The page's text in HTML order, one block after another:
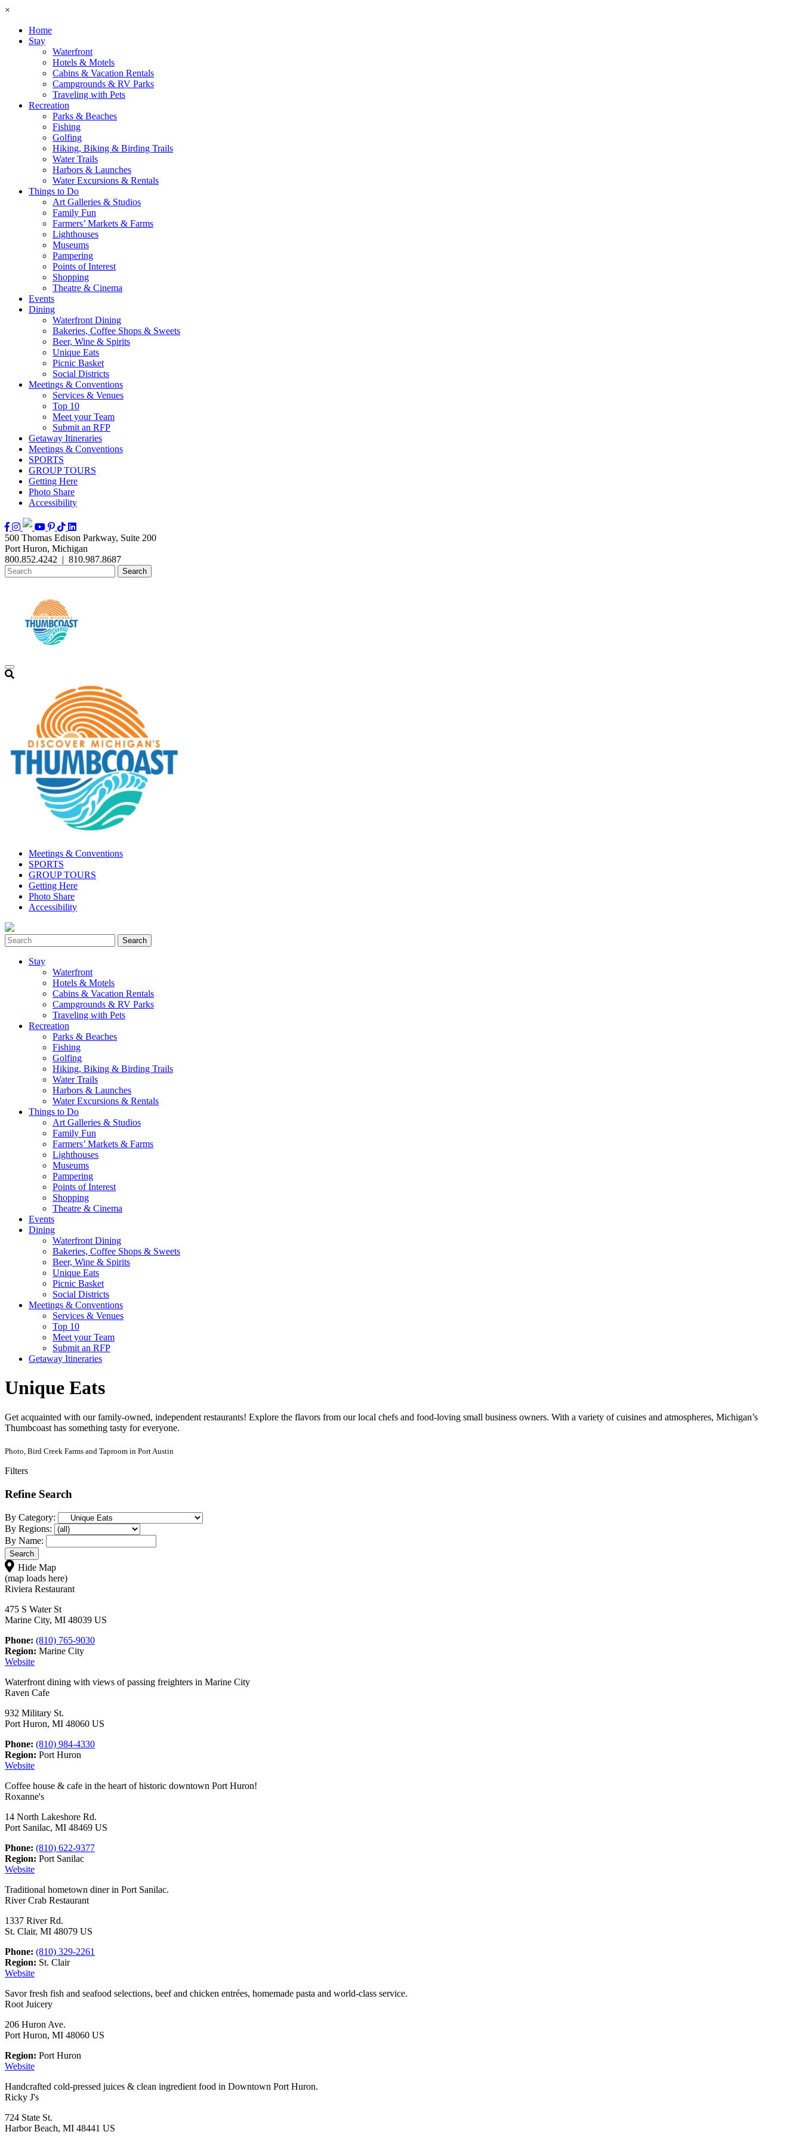
×
Home
Stay
Waterfront
Hotels & Motels
Cabins & Vacation Rentals
Campgrounds & RV Parks
Traveling with Pets
Recreation
Parks & Beaches
Fishing
Golfing
Hiking, Biking & Birding Trails
Water Trails
Harbors & Launches
Water Excursions & Rentals
Things to Do
Art Galleries & Studios
Family Fun
Farmers’ Markets & Farms
Lighthouses
Museums
Pampering
Points of Interest
Shopping
Theatre & Cinema
Events
Dining
Waterfront Dining
Bakeries, Coffee Shops & Sweets
Beer, Wine & Spirits
Unique Eats
Picnic Basket
Social Districts
Meetings & Conventions
Services & Venues
Top 10
Meet your Team
Submit an RFP
Getaway Itineraries
Meetings & Conventions
SPORTS
GROUP TOURS
Getting Here
Photo Share
Accessibility
500 Thomas Edison Parkway, Suite 200
Port Huron, Michigan
800.852.4242 | 810.987.8687
Meetings & Conventions
SPORTS
GROUP TOURS
Getting Here
Photo Share
Accessibility
Stay
Waterfront
Hotels & Motels
Cabins & Vacation Rentals
Campgrounds & RV Parks
Traveling with Pets
Recreation
Parks & Beaches
Fishing
Golfing
Hiking, Biking & Birding Trails
Water Trails
Harbors & Launches
Water Excursions & Rentals
Things to Do
Art Galleries & Studios
Family Fun
Farmers’ Markets & Farms
Lighthouses
Museums
Pampering
Points of Interest
Shopping
Theatre & Cinema
Events
Dining
Waterfront Dining
Bakeries, Coffee Shops & Sweets
Beer, Wine & Spirits
Unique Eats
Picnic Basket
Social Districts
Meetings & Conventions
Services & Venues
Top 10
Meet your Team
Submit an RFP
Getaway Itineraries
Unique Eats
Get acquainted with our family-owned, independent restaurants! Explore the flavors from our local chefs and food-loving small business owners. With a variety of cuisines and atmospheres, Michigan’s
Thumbcoast has something tasty for everyone.
Photo, Bird Creek Farms and Taproom in Port Austin
Filters
Refine Search
By Category:
By Regions:
By Name:
Hide Map
(map loads here)
Riviera Restaurant
475 S Water St
Marine City, MI 48039 US
Phone: (810) 765-9030
Region: Marine City
Website
Waterfront dining with views of passing freighters in Marine City
Raven Cafe
932 Military St.
Port Huron, MI 48060 US
Phone: (810) 984-4330
Region: Port Huron
Website
Coffee house & cafe in the heart of historic downtown Port Huron!
Roxanne's
14 North Lakeshore Rd.
Port Sanilac, MI 48469 US
Phone: (810) 622-9377
Region: Port Sanilac
Website
Traditional hometown diner in Port Sanilac.
River Crab Restaurant
1337 River Rd.
St. Clair, MI 48079 US
Phone: (810) 329-2261
Region: St. Clair
Website
Savor fresh fish and seafood selections, beef and chicken entrées, homemade pasta and world-class service.
Root Juicery
206 Huron Ave.
Port Huron, MI 48060 US
Region: Port Huron
Website
Handcrafted cold-pressed juices & clean ingredient food in Downtown Port Huron.
Ricky J's
724 State St.
Harbor Beach, MI 48441 US